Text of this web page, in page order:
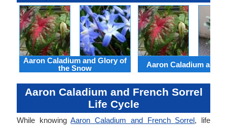
Aaron Caladium and Glory of
the Snow
Aaron Caladium and
Aaron Caladium and French Sorrel
Life Cycle
While knowingAaron Caladium and French Sorrel, life